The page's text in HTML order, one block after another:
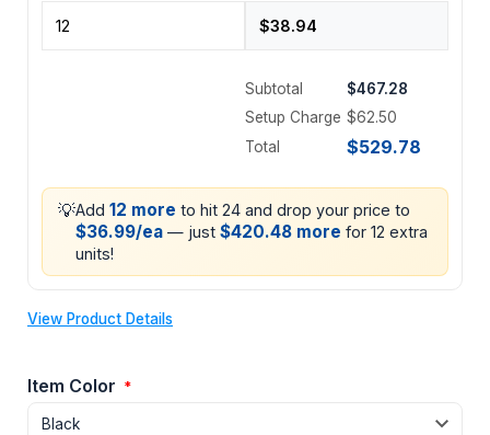
Subtotal
$467.28
Setup Charge $62.50
Total
$529.78
💡Add 12 more to hit 24 and drop your price to
$36.99/ea — just $420.48 more for 12 extra
units!
View Product Details
Item Color *